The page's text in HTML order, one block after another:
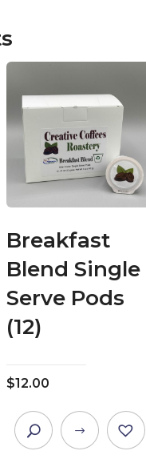
Breakfast
Blend Single
Serve Pods
(12)
$12.00
This
product